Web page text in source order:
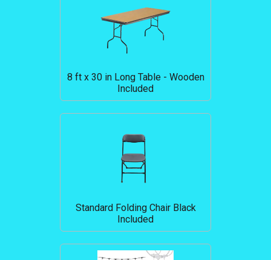
8 ft x 30 in Long Table - Wooden
Included
Standard Folding Chair Black
Included